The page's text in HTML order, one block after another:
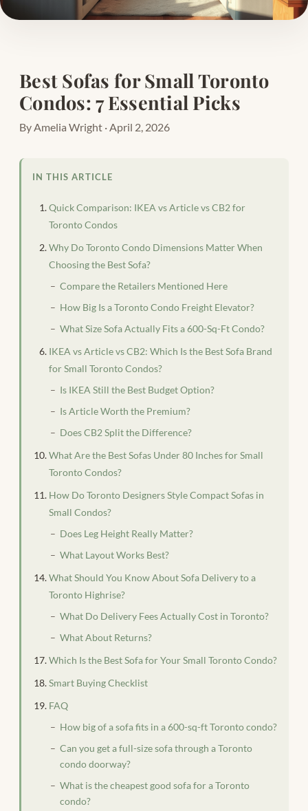
Best Sofas for Small Toronto
Condos: 7 Essential Picks
By Amelia Wright · April 2, 2026
IN THIS ARTICLE
Quick Comparison: IKEA vs Article vs CB2 for
Toronto Condos
Why Do Toronto Condo Dimensions Matter When
Choosing the Best Sofa?
Compare the Retailers Mentioned Here
How Big Is a Toronto Condo Freight Elevator?
What Size Sofa Actually Fits a 600-Sq-Ft Condo?
IKEA vs Article vs CB2: Which Is the Best Sofa Brand
for Small Toronto Condos?
Is IKEA Still the Best Budget Option?
Is Article Worth the Premium?
Does CB2 Split the Difference?
What Are the Best Sofas Under 80 Inches for Small
Toronto Condos?
How Do Toronto Designers Style Compact Sofas in
Small Condos?
Does Leg Height Really Matter?
What Layout Works Best?
What Should You Know About Sofa Delivery to a
Toronto Highrise?
What Do Delivery Fees Actually Cost in Toronto?
What About Returns?
Which Is the Best Sofa for Your Small Toronto Condo?
Smart Buying Checklist
FAQ
How big of a sofa fits in a 600-sq-ft Toronto condo?
Can you get a full-size sofa through a Toronto
condo doorway?
What is the cheapest good sofa for a Toronto
condo?